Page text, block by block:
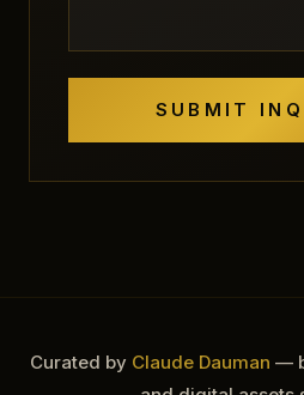
SUBMIT
Curated by Claude Dauman —